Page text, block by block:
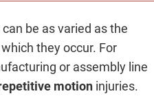
be as varied as the
they occur. For
or assembly line
motion injuries.